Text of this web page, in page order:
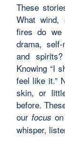
These
What wind,
fires do we
drama,
and
Knowing “I
feel like it.”
skin, or
before.
our focus
whisper,